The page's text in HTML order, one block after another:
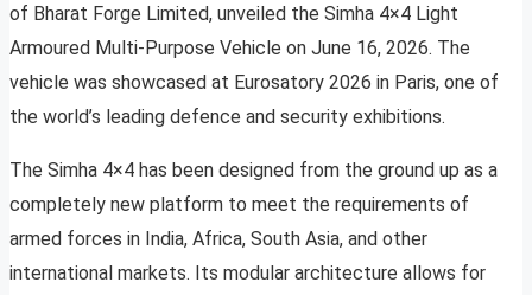
of Bharat Forge Limited, unveiled the Simha 4×4 Light
Armoured Multi-Purpose Vehicle on June 16, 2026. The
vehicle was showcased at Eurosatory 2026 in Paris, one of
the world’s leading defence and security exhibitions.
The Simha 4×4 has been designed from the ground up as a
completely new platform to meet the requirements of
armed forces in India, Africa, South Asia, and other
international markets. Its modular architecture allows for